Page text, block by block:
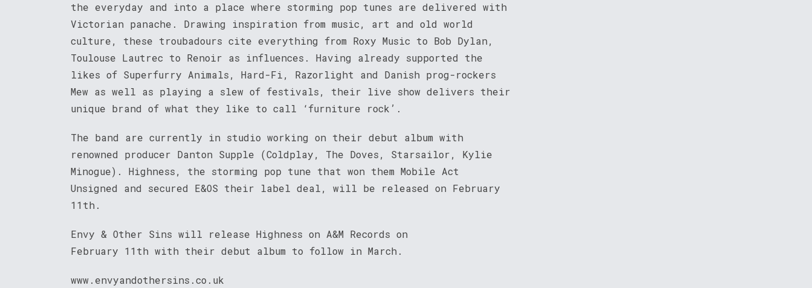
the everyday and into a place where storming pop tunes are delivered with
Victorian panache. Drawing inspiration from music, art and old world
culture, these troubadours cite everything from Roxy Music to Bob Dylan,
Toulouse Lautrec to Renoir as influences. Having already supported the
likes of Superfurry Animals, Hard-Fi, Razorlight and Danish prog-rockers
Mew as well as playing a slew of festivals, their live show delivers their
unique brand of what they like to call ‘furniture rock’.
The band are currently in studio working on their debut album with
renowned producer Danton Supple (Coldplay, The Doves, Starsailor, Kylie
Minogue). Highness, the storming pop tune that won them Mobile Act
Unsigned and secured E&OS their label deal, will be released on February
11th.
Envy & Other Sins will release Highness on A&M Records on
February 11th with their debut album to follow in March.
www.envyandothersins.co.uk